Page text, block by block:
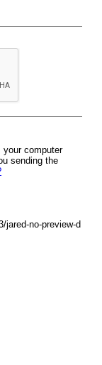
computer
sending the
jared-no-preview-d